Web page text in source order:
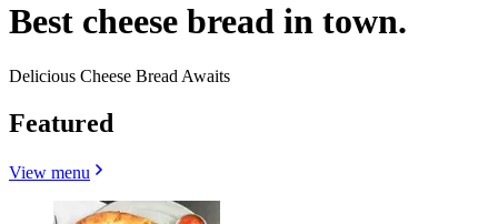
Best cheese bread in town.
Delicious Cheese Bread Awaits
Featured
View menu